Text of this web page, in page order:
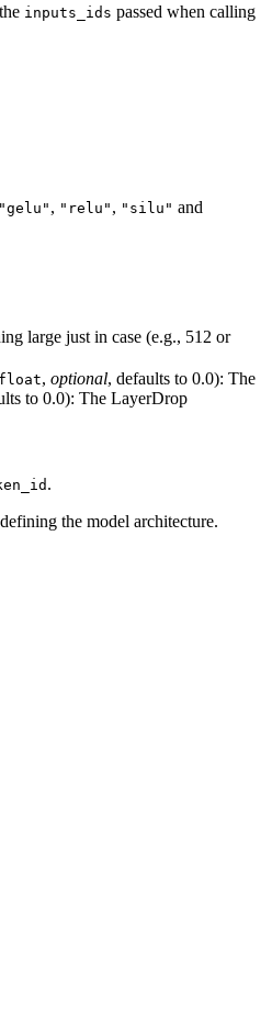
inputs_ids passed when calling
"gelu" , "relu" , "silu" and
large just in case (e.g., 512 or
float, optional, defaults to 0.0): The
to 0.0): The LayerDrop
.
the model architecture.